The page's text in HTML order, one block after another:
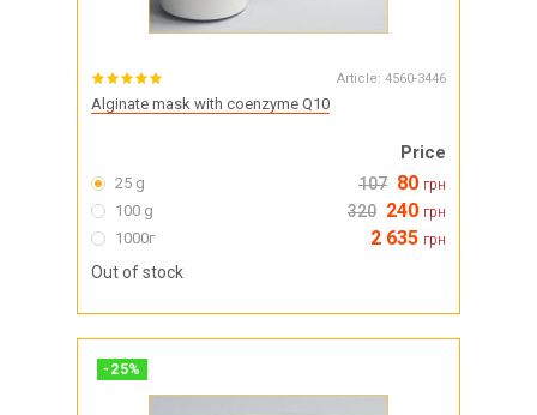
Article: 4560-3446
Alginate mask with coenzyme Q10
Price
25 g 107 80 грн
100 g 320 240 грн
1000г 2 635 грн
Out of stock
- 25%